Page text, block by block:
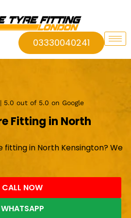
03330040241
5.0 out of 5.0 on Google
Fitting in North
in North Kensington? We
CALL NOW
WHATSAPP